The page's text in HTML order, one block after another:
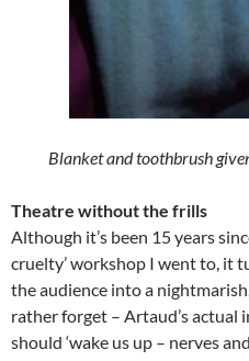
Blanket and toothbrush
Theatre without the frills
Although it’s been 15 years
cruelty’ workshop I went to, it
the audience into a
rather forget – Artaud’s
should ‘wake us up – nerves